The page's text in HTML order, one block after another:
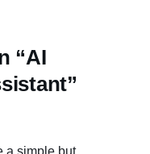
“AI
a simple but